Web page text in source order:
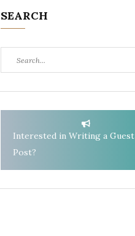
SEARCH
for:
Interested in Writing a Guest
Post?